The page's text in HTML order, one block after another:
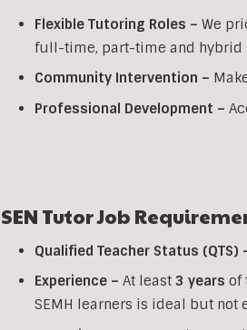
Flexible Tutoring Roles – We
full-time, part-time and hybrid
Community Intervention –
Professional Development –
SEN Tutor Job
Qualified Teacher Status (QTS)
Experience – At least 3 years of
SEMH learners is ideal but not